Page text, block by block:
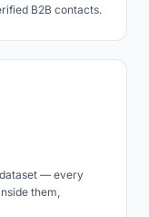
B2B contacts.
— every
them,